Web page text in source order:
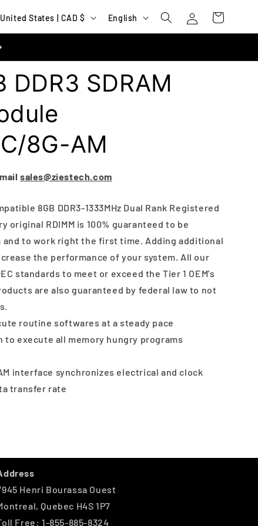
C
United States | CAD $
L
a
u
e
English
in
Cart
DDR3 SDRAM
8G-AM
sales@ziestech.com
8GB DDR3-1333MHz Dual Rank Registered
original RDIMM is 100% guaranteed to be
and to work right the first time. Adding additional
the performance of your system. All our
standards to meet or exceed the Tier 1 OEM's
are also guaranteed by federal law to not
routine softwares at a steady pace
to execute all memory hungry programs
interface synchronizes electrical and clock
transfer rate
Henri Bourassa Ouest
Quebec H4S 1P7
Free: 1-855-885-8324